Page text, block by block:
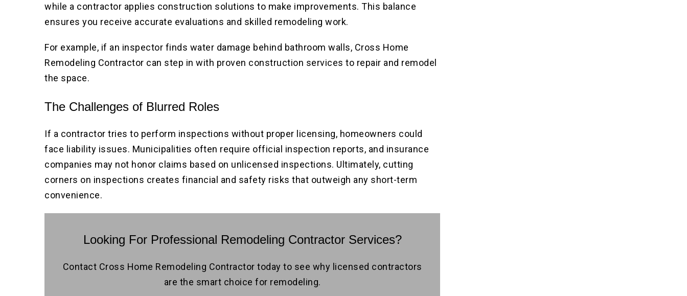
while a contractor applies construction solutions to make improvements. This balance
ensures you receive accurate evaluations and skilled remodeling work.
For example, if an inspector finds water damage behind bathroom walls, Cross Home
Remodeling Contractor can step in with proven construction services to repair and remodel
the space.
The Challenges of Blurred Roles
If a contractor tries to perform inspections without proper licensing, homeowners could
face liability issues. Municipalities often require official inspection reports, and insurance
companies may not honor claims based on unlicensed inspections. Ultimately, cutting
corners on inspections creates financial and safety risks that outweigh any short-term
convenience.
Looking For Professional Remodeling Contractor Services?
Contact Cross Home Remodeling Contractor today to see why licensed contractors
are the smart choice for remodeling.